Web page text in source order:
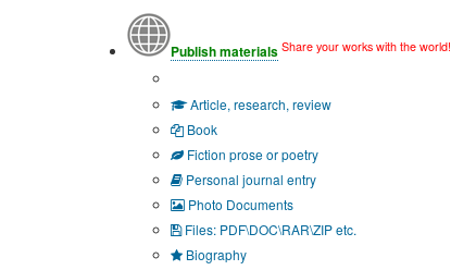
Publish materials Share your works with the world!
Article, research, review
Book
Fiction prose or poetry
Personal journal entry
Photo Documents
Files: PDF\DOC\RAR\ZIP etc.
Biography